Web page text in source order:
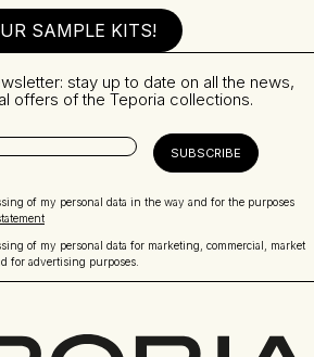
SAMPLE KITS!
stay up to date on all the news,
offers of the Teporia collections.
of my personal data in the way and for the purposes
of my personal data for marketing, commercial, market
for advertising purposes.